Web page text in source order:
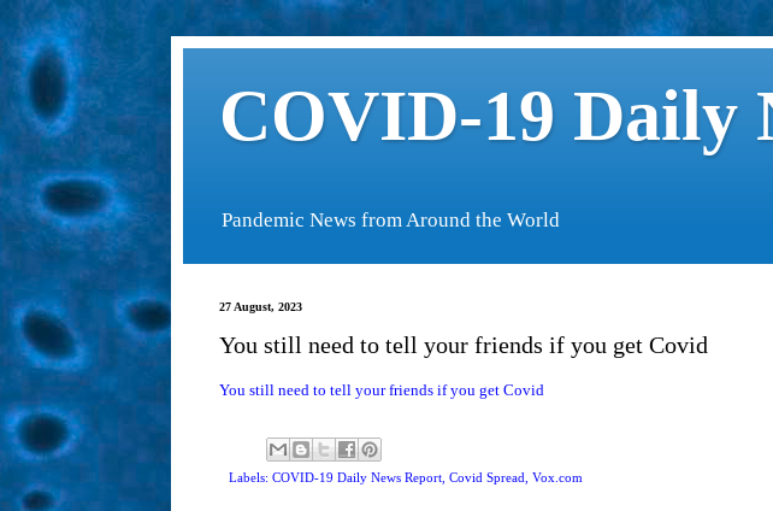
COVID-19 Daily
Pandemic News from Around the World
27 August, 2023
You still need to tell your friends if you get Covid
You still need to tell your friends if you get Covid
Labels: COVID-19 Daily News Report, Covid Spread Vox.com